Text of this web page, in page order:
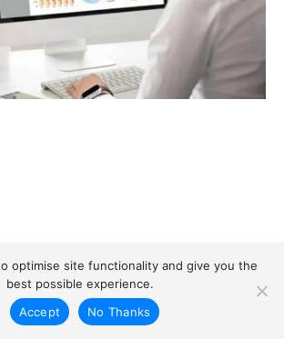
optimise site functionality and give you the
best possible experience.
Accept
No Thanks